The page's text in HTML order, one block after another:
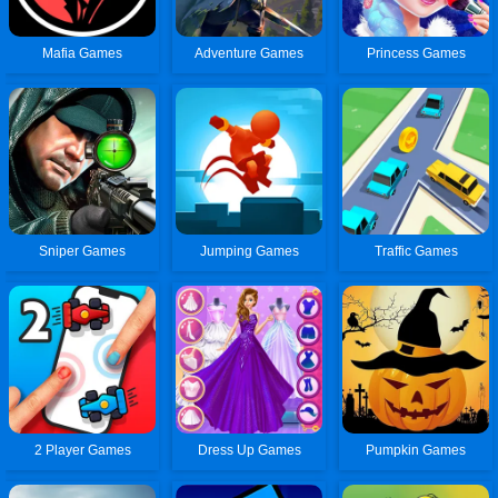
Mafia Games Adventure Games Princess Games
Sniper Games Jumping Games Traffic Games
2 Player Games Dress Up Games Pumpkin Games